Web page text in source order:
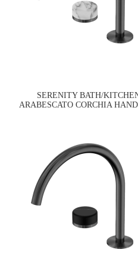
SERENITY BATH/
ARABESCATO CORCHIA